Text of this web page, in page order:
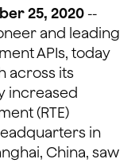
25, 2020--
and leading
APIs, today
across its
increased
(RTE)
in
China, saw